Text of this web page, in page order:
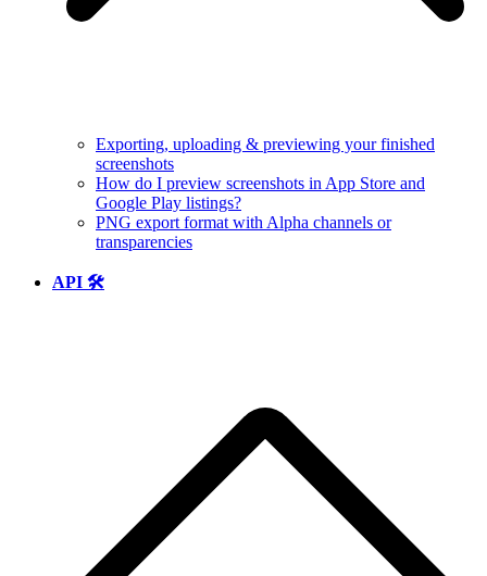
Exporting, uploading & previewing your finished
screenshots
How do I preview screenshots in App Store and
Google Play listings?
PNG export format with Alpha channels or
transparencies
API 🛠️